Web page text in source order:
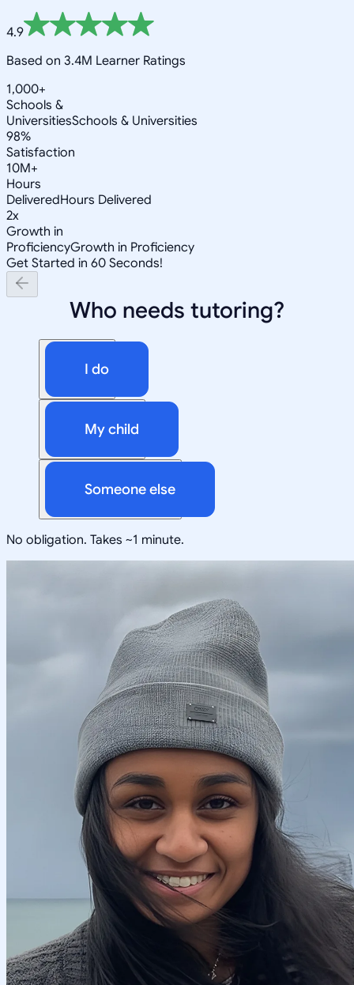
4.9
Based on 3.4M Learner Ratings
1,000+
Schools &
UniversitiesSchools & Universities
98%
Satisfaction
10M+
Hours
DeliveredHours Delivered
2x
Growth in
ProficiencyGrowth in Proficiency
Get Started in 60 Seconds!
Who needs tutoring?
I do
My child
Someone else
No obligation. Takes ~1 minute.